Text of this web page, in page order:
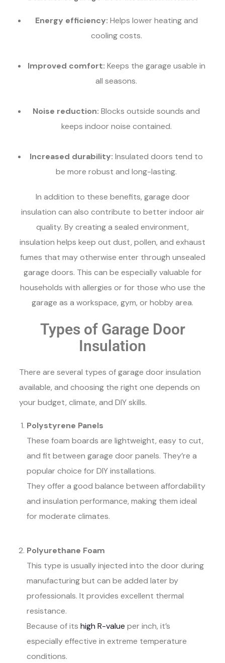
Energy efficiency: Helps lower heating and
cooling costs.
Improved comfort: Keeps the garage usable in
all seasons.
Noise reduction: Blocks outside sounds and
keeps indoor noise contained.
Increased durability: Insulated doors tend to
be more robust and long-lasting.
In addition to these benefits, garage door
insulation can also contribute to better indoor air
quality. By creating a sealed environment,
insulation helps keep out dust, pollen, and exhaust
fumes that may otherwise enter through unsealed
garage doors. This can be especially valuable for
households with allergies or for those who use the
garage as a workspace, gym, or hobby area.
Types of Garage Door
Insulation
There are several types of garage door insulation
available, and choosing the right one depends on
your budget, climate, and DIY skills.
Polystyrene Panels
These foam boards are lightweight, easy to cut,
and fit between garage door panels. They’re a
popular choice for DIY installations.
They offer a good balance between affordability
and insulation performance, making them ideal
for moderate climates.
Polyurethane Foam
This type is usually injected into the door during
manufacturing but can be added later by
professionals. It provides excellent thermal
resistance.
Because of its high R-value per inch, it’s
especially effective in extreme temperature
conditions.